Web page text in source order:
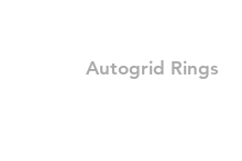
Autogrid Rings